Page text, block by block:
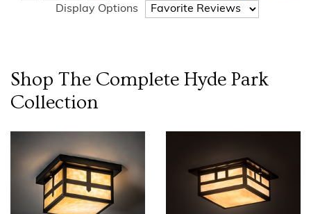
Display Options
Shop The Complete Hyde Park
Collection